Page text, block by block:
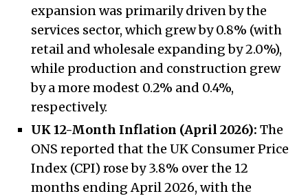
expansion was primarily driven by the
services sector, which grew by 0.8% (with
retail and wholesale expanding by 2.0%),
while production and construction grew
by a more modest 0.2% and 0.4%,
respectively.
UK 12-Month Inflation (April 2026): The
ONS reported that the UK Consumer Price
Index (CPI) rose by 3.8% over the 12
months ending April 2026, with the